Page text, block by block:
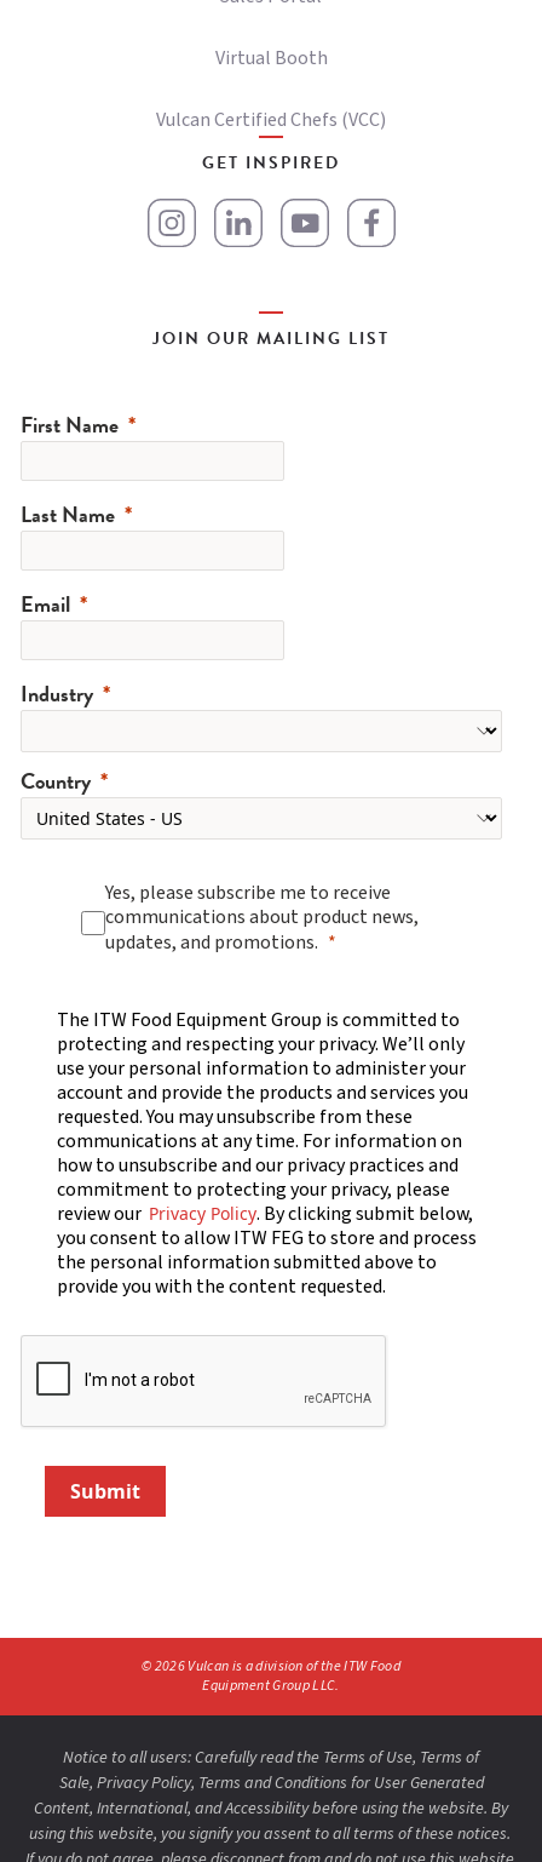
Virtual Booth
Vulcan Certified Chefs (VCC)
GET INSPIRED
JOIN OUR MAILING LIST
First Name
Last Name
Email
Industry
Country
Yes, please subscribe me to receive
communications about product news,
updates, and promotions.
The ITW Food Equipment Group is committed to
protecting and respecting your privacy. We’ll only
use your personal information to administer your
account and provide the products and services you
requested. You may unsubscribe from these
communications at any time. For information on
how to unsubscribe and our privacy practices and
commitment to protecting your privacy, please
review our Privacy Policy. By clicking submit below,
you consent to allow ITW FEG to store and process
the personal information submitted above to
provide you with the content requested.
Submit
©2026Vulcan is a division of the ITW Food
Equipment Group LLC.
Notice to all users: Carefully read the Terms of Use, Terms of
Sale, Privacy Policy, Terms and Conditions for User Generated
Content, International, andAccessibilitybefore using the website. By
using this website, you signify you assent to all terms of these notices.